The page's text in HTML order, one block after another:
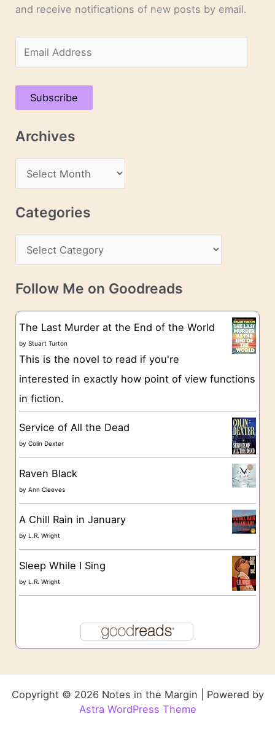
and receive notifications of new posts by email.
m
a
A
s
Subscribe
Archives
r
c
v
e
Categories
a
t
g
o
e
s
Follow Me on Goodreads
The Last Murder at the End of the World
byStuart Turton
This is the novel to read if you're
interested in exactly how point of view functions
in fiction.
Service of All the Dead
byColin Dexter
Raven Black
byAnn Cleeves
A Chill Rain in January
by L.R. Wright
Sleep While I Sing
by L.R. Wright
Copyright © 2026 Notes in the Margin | Powered by
Astra WordPress Theme